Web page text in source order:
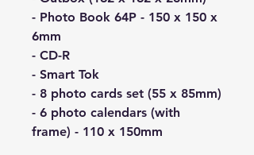
- Photo Book 64P - 150 x 150 x
6mm
- CD-R
- Smart Tok
- 8 photo cards set (55 x 85mm)
- 6 photo calendars (with
frame) - 110 x 150mm